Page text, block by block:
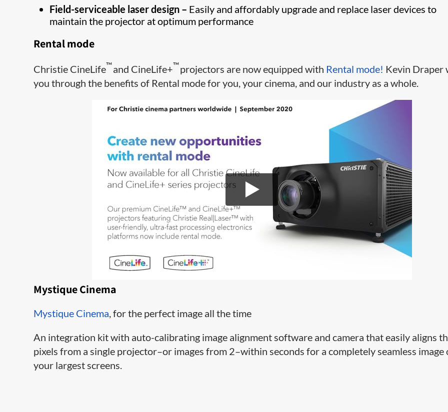
Field-serviceable laser design – Easily and affordably upgrade and replace laser devices to
maintain the projector at optimum performance
Rental mode
Christie CineLife™and CineLife+™projectors are now equipped with Rental mode! Kevin Draper
you through the benefits of Rental mode for you, your cinema, and our industry as a whole.
Mystique Cinema
Mystique Cinema, for the perfect image all the time
An integration kit with auto-calibrating image alignment software and camera that easily aligns
pixels from a single projector–or images from 2–within seconds for a completely seamless image
your largest screens.